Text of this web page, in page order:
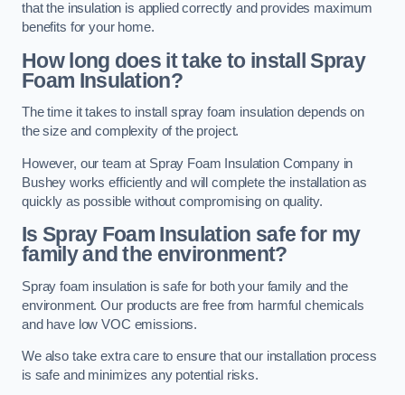
that the insulation is applied correctly and provides maximum
benefits for your home.
How long does it take to install Spray
Foam Insulation?
The time it takes to install spray foam insulation depends on
the size and complexity of the project.
However, our team at Spray Foam Insulation Company in
Bushey works efficiently and will complete the installation as
quickly as possible without compromising on quality.
Is Spray Foam Insulation safe for my
family and the environment?
Spray foam insulation is safe for both your family and the
environment. Our products are free from harmful chemicals
and have low VOC emissions.
We also take extra care to ensure that our installation process
is safe and minimizes any potential risks.